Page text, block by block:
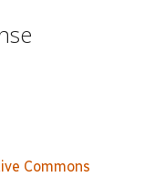
Commons